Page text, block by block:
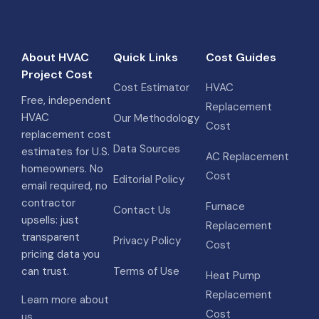
About HVAC
Project Cost
Free, independent
HVAC
replacement cost
estimates for U.S.
homeowners. No
email required, no
contractor
upsells: just
transparent
pricing data you
can trust.
Learn more about
Quick Links
Cost Estimator
Our Methodology
Data Sources
Editorial Policy
Contact Us
Privacy Policy
Terms of Use
Cost Guides
HVAC
Replacement
Cost
AC Replacement
Cost
Furnace
Replacement
Cost
Heat Pump
Replacement
Cost